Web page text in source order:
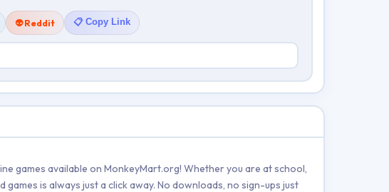
👽 Reddit 📋 Copy Link
games available on MonkeyMart.org! Whether you are at school,
is always just a click away. No downloads, no sign-ups just